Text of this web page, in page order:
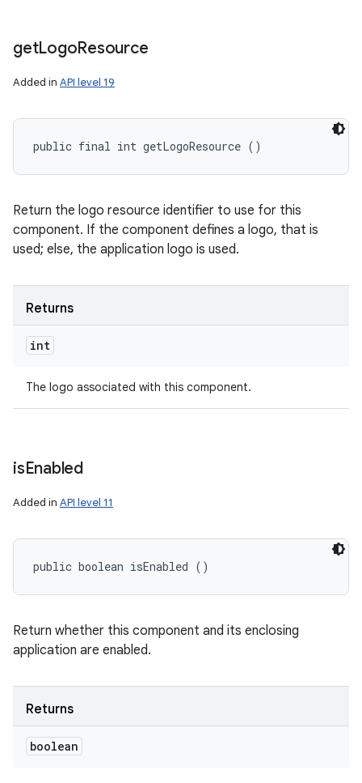
getLogoResource
Added in API level 19
public final int getLogoResource ()
Return the logo resource identifier to use for this
component. If the component defines a logo, that is
used; else, the application logo is used.
Returns
int
The logo associated with this component.
isEnabled
Added in API level 11
public boolean isEnabled ()
Return whether this component and its enclosing
application are enabled.
Returns
boolean